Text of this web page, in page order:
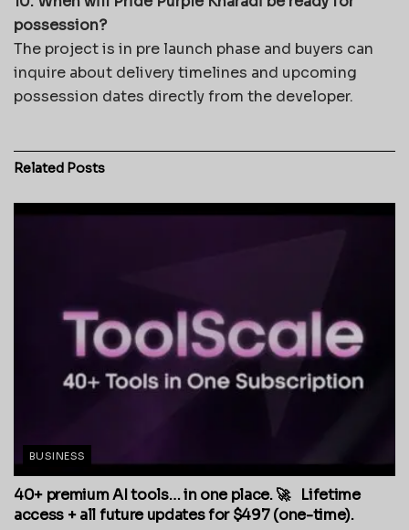
possession?
The project is in pre launch phase and buyers can
inquire about delivery timelines and upcoming
possession dates directly from the developer.
Related Posts
BUSINESS
40+ premium AI tools… in one place. 🚀 Lifetime
access + all future updates for $497 (one-time).